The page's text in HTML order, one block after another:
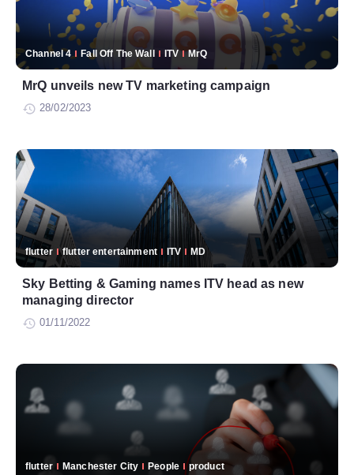
Channel 4 Fall Off The Wall ITV MrQ
MrQ unveils new TV marketing campaign
28/02/2023
flutter flutter entertainment ITV MD
Sky Betting & Gaming names ITV head as new
managing director
01/11/2022
flutter Manchester City People product